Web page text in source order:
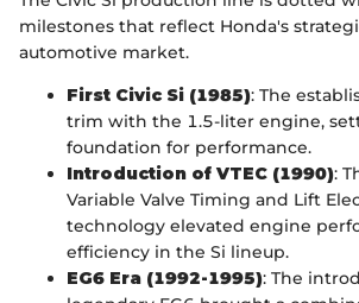
milestones that reflect Honda's
automotive market.
First Civic Si (1985): The
trim with the 1.5-liter engine,
foundation for performance.
Introduction of VTEC (1990):
Variable Valve Timing and Lift
technology elevated engine
efficiency in the Si lineup.
EG6 Era (1992-1995): The